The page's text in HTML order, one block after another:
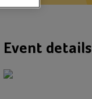
Event details